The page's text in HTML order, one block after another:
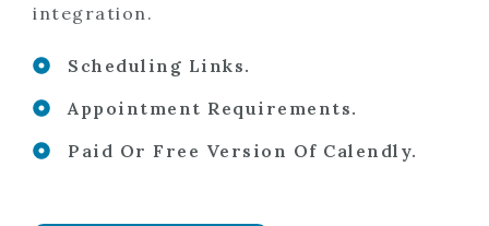
integration.
Scheduling Links.
Appointment Requirements.
Paid Or Free Version Of Calendly.